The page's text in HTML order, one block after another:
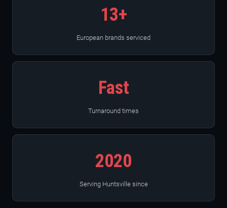
13+
European brands serviced
Fast
Turnaround times
2020
Serving Huntsville since